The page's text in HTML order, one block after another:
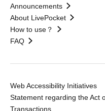
Announcements
About LivePocket
How to use？
FAQ
Web Accessibility Initiatives
Statement regarding the Act
Transactions